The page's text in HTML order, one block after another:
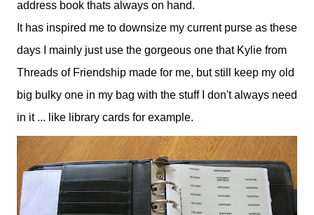
address book thats always on hand.
It has inspired me to downsize my current purse as these
days I mainly just use the gorgeous one that Kylie from
Threads of Friendship made for me, but still keep my old
big bulky one in my bag with the stuff I don't always need
in it ... like library cards for example.